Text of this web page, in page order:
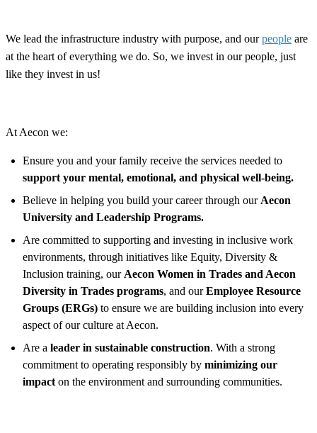
We lead the infrastructure industry with purpose, and ourpeople are
at the heart of everything we do. So, we invest in our people, just
like they invest in us!
At Aecon we:
Ensure you and your family receive the services needed to
support your mental, emotional, and physical well-being.
Believe in helping you build your career through our Aecon
University and Leadership Programs.
Are committed to supporting and investing in inclusive work
environments, through initiatives like Equity, Diversity &
Inclusion training, our Aecon Women in Trades and Aecon
Diversity in Trades programs, and ourEmployee Resource
Groups (ERGs) to ensure we are building inclusion into every
aspect of our culture at Aecon.
Are a leader in sustainable construction. With a strong
commitment to operating responsibly by minimizing our
impact on the environment and surrounding communities.